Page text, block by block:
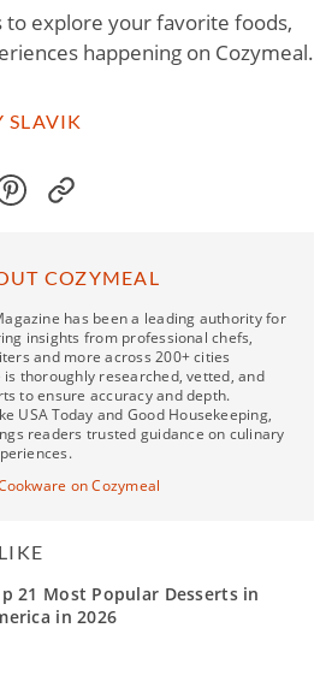
to explore your favorite foods,
happening on Cozymeal.
SLAVIK
COZYMEAL
has been a leading authority for
insights from professional chefs,
and more across 200+ cities
thoroughly researched, vetted, and
to ensure accuracy and depth.
USA Today and Good Housekeeping,
readers trusted guidance on culinary
on Cozymeal
21 Most Popular Desserts in
in 2026